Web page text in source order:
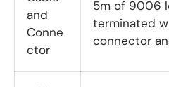
and
Conne
ctor
5m of 9006
terminated
connector